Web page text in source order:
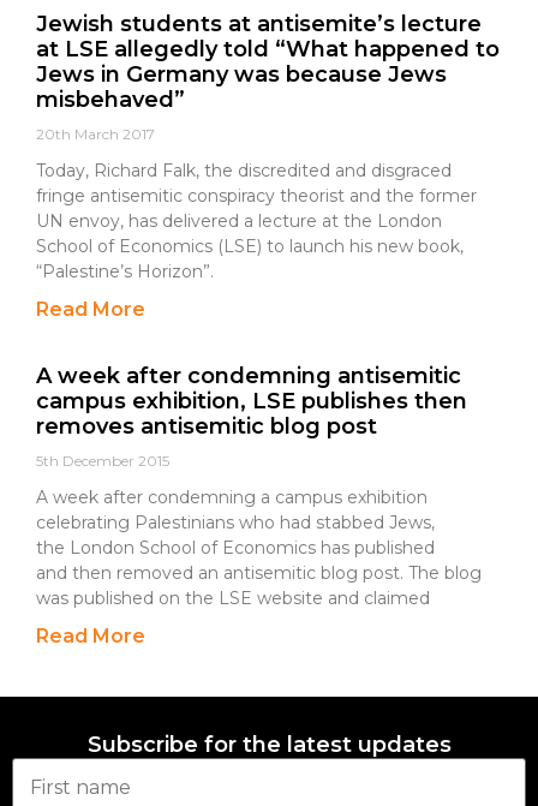
Jewish students at antisemite’s lecture
at LSE allegedly told “What happened to
Jews in Germany was because Jews
misbehaved”
20th March 2017
Today, Richard Falk, the discredited and disgraced
fringe antisemitic conspiracy theorist and the former
UN envoy, has delivered a lecture at the London
School of Economics (LSE) to launch his new book,
“Palestine’s Horizon”.
Read More
A week after condemning antisemitic
campus exhibition, LSE publishes then
removes antisemitic blog post
5th December 2015
A week after condemning a campus exhibition
celebrating Palestinians who had stabbed Jews,
the London School of Economics has published
and then removed an antisemitic blog post. The blog
was published on the LSE website and claimed
Read More
Subscribe for the latest updates